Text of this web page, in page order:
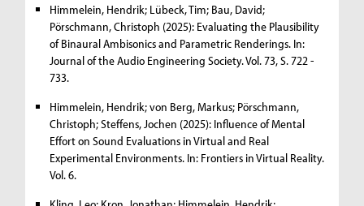
Himmelein, Hendrik; Lübeck, Tim; Bau, David;
Pörschmann, Christoph (2025): Evaluating the Plausibility
of Binaural Ambisonics and Parametric Renderings. In:
Journal of the Audio Engineering Society. Vol. 73, S. 722 -
733.
Himmelein, Hendrik; von Berg, Markus; Pörschmann,
Christoph; Steffens, Jochen (2025): Influence of Mental
Effort on Sound Evaluations in Virtual and Real
Experimental Environments. In: Frontiers in Virtual Reality.
Vol. 6.